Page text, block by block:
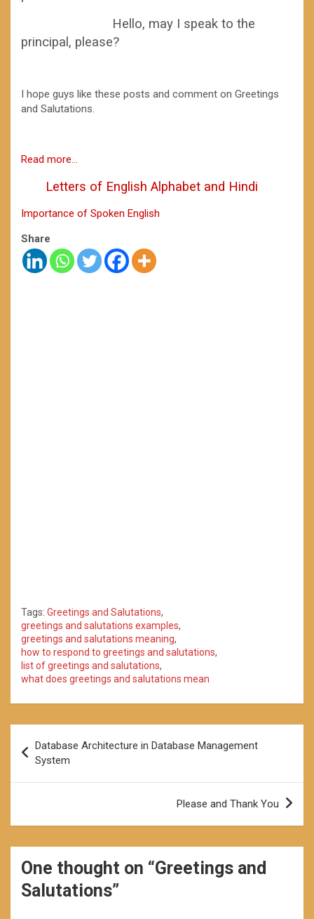
Hello, may I speak to the
principal, please?
I hope guys like these posts and comment on Greetings
and Salutations.
Read more…
Letters of English Alphabet and Hindi
Importance of Spoken English
Share
Tags: Greetings and Salutations,
greetings and salutations examples,
greetings and salutations meaning,
how to respond to greetings and salutations,
list of greetings and salutations,
what does greetings and salutations mean
navigation
Database Architecture in Database Management
System
Please and Thank You
One thought on “Greetings and
Salutations”